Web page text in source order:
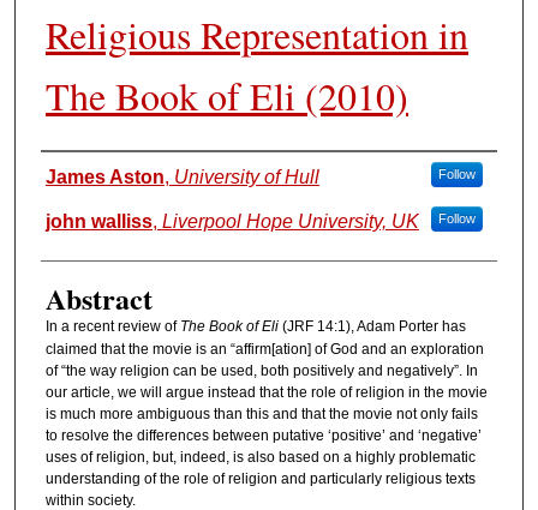
Religious Representation in
The Book of Eli (2010)
Authors
James Aston, University of Hull Follow
john walliss, Liverpool Hope University, UK Follow
Abstract
In a recent review of The Book of Eli(JRF 14:1), Adam Porter has
claimed that the movie is an “affirm[ation] of God and an exploration
of “the way religion can be used, both positively and negatively”. In
our article, we will argue instead that the role of religion in the movie
is much more ambiguous than this and that the movie not only fails
to resolve the differences between putative ‘positive’ and ‘negative’
uses of religion, but, indeed, is also based on a highly problematic
understanding of the role of religion and particularly religious texts
within society.